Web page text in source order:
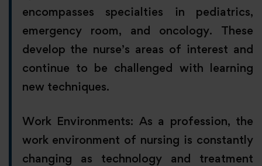
encompasses specialties in pediatrics,
emergency room, and oncology. These
develop the nurse’s areas of interest and
continue to be challenged with learning
new techniques.
Work Environments: As a profession, the
work environment of nursing is constantly
changing as technology and treatment